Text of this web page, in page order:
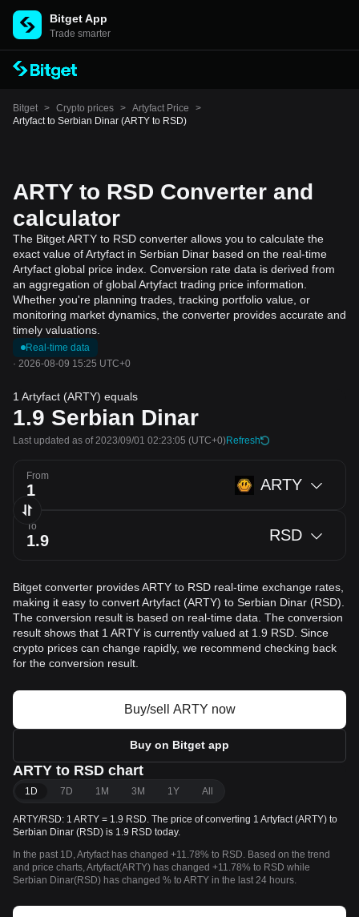
Bitget App
Trade smarter
Bitget > Crypto prices > Artyfact Price
>
Artyfact to Serbian Dinar (ARTY to RSD)
ARTY to RSD Converter and
calculator
The Bitget ARTY to RSD converter allows you to calculate the
exact value of Artyfact in Serbian Dinar based on the real-time
Artyfact global price index. Conversion rate data is derived from
an aggregation of global Artyfact trading price information.
Whether you're planning trades, tracking portfolio value, or
monitoring market dynamics, the converter provides accurate and
timely valuations.
Real-time data
· 2026-08-09 15:25 UTC+0
1 Artyfact (ARTY) equals
1.9 Serbian Dinar
Last updated as of 2023/09/01 02:23:05 (UTC+0)Refresh
From ARTY
To RSD
Bitget converter provides ARTY to RSD real-time exchange rates,
making it easy to convert Artyfact (ARTY) to Serbian Dinar (RSD).
The conversion result is based on real-time data. The conversion
result shows that 1 ARTY is currently valued at 1.9 RSD. Since
crypto prices can change rapidly, we recommend checking back
for the conversion result.
Buy/sell ARTY now
Buy on Bitget app
ARTY to RSD chart
1D 7D 1M 3M 1Y All
ARTY/RSD: 1 ARTY = 1.9 RSD. The price of converting 1 Artyfact (ARTY) to
Serbian Dinar (RSD) is 1.9 RSD today.
In the past 1D, Artyfact has changed +11.78% to RSD. Based on the trend
and price charts, Artyfact(ARTY) has changed +11.78% to RSD while
Serbian Dinar(RSD) has changed % to ARTY in the last 24 hours.